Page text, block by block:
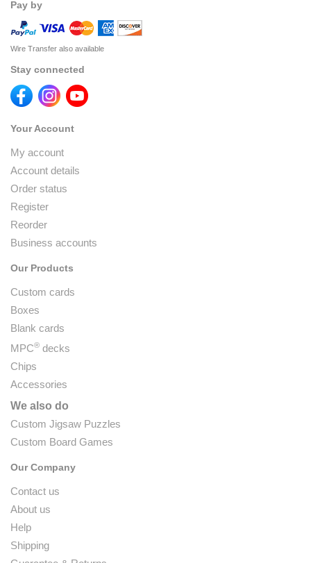
Pay by
Wire Transfer also available
Stay connected
Your Account
My account
Account details
Order status
Register
Reorder
Business accounts
Our Products
Custom cards
Boxes
Blank cards
MPC® decks
Chips
Accessories
We also do
Custom Jigsaw Puzzles
Custom Board Games
Our Company
Contact us
About us
Help
Shipping